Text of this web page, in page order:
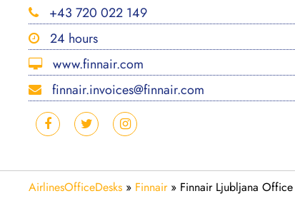
+43 720 022 149
24 hours
www.finnair.com
finnair.invoices@finnair.com
AirlinesOfficeDesks » Finnair» Finnair Ljubljana